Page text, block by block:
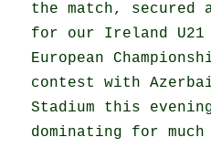
the match,
for our Ireland
European
contest with
Stadium this
dominating for